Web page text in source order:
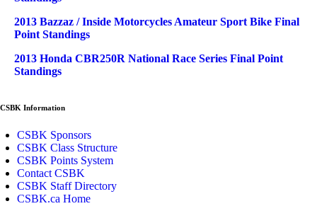
2013 Bazzaz / Inside Motorcycles Amateur Sport Bike Final
Point Standings
2013 Honda CBR250R National Race Series Final Point
Standings
CSBK Information
CSBK Sponsors
CSBK Class Structure
CSBK Points System
Contact CSBK
CSBK Staff Directory
CSBK.ca Home